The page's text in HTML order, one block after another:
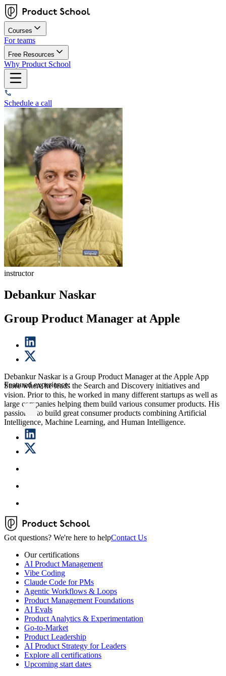
Courses
For teams
Free Resources
Why Product School
Schedule a call
instructor
Debankur Naskar
Group Product Manager at Apple
Debankur Naskar is a Group Product Manager at the Apple App
Store where he leads the Search and Discovery initiatives and
vision. Prior to this, he worked in many different startups as well as
large companies helping them build various consumer products. His
passion is to build great consumer products combining Artificial
Intelligence, Machine Learning, and Human Intelligence.
Featured experience:
Got questions? We're here to helpContact Us
Our certifications
AI Product Management
Vibe Coding
Claude Code for PMs
Agentic Workflows & Loops
Product Management Foundations
AI Evals
Product Analytics & Experimentation
Go-to-Market
Product Leadership
AI Product Strategy for Leaders
Explore all certifications
Upcoming start dates